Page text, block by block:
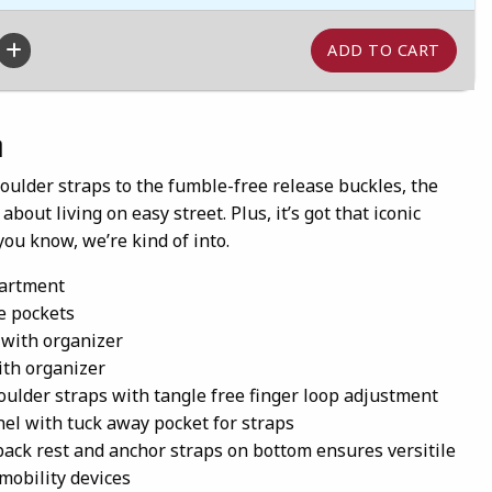
straps to the fumble-free release buckles, the
living on easy street. Plus, it’s got that iconic
know, we’re kind of into.
pockets
organizer
organizer
straps with tangle free finger loop adjustment
with tuck away pocket for straps
rest and anchor straps on bottom ensures versitile
devices